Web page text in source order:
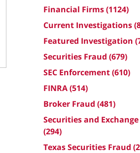
Financial Firms(1124)
Current Investigations
Featured Investigation
Securities Fraud (679)
SEC Enforcement(610)
FINRA(514)
Broker Fraud (481)
Securities and
(294)
Texas Securities Fraud